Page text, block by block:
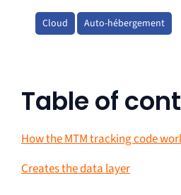
Cloud Auto-hébergement
Table of
How the MTM tracking code
Creates the data layer